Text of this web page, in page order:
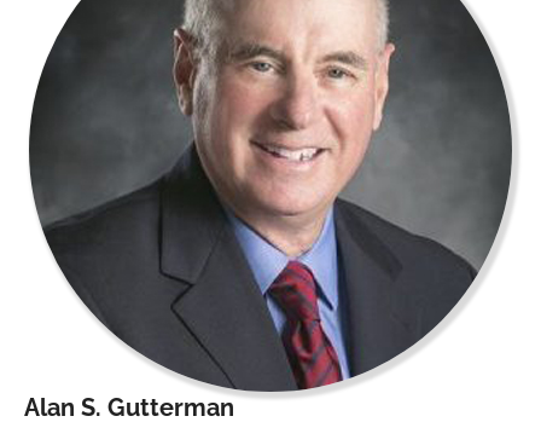
Alan S. Gutterman